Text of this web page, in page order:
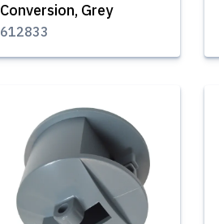
Conversion, Grey
612833